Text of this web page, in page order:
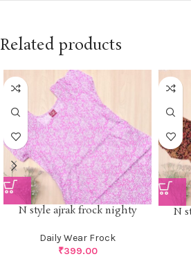
Related products
N style ajrak frock nighty
Daily Wear Frock
₹399.00
N